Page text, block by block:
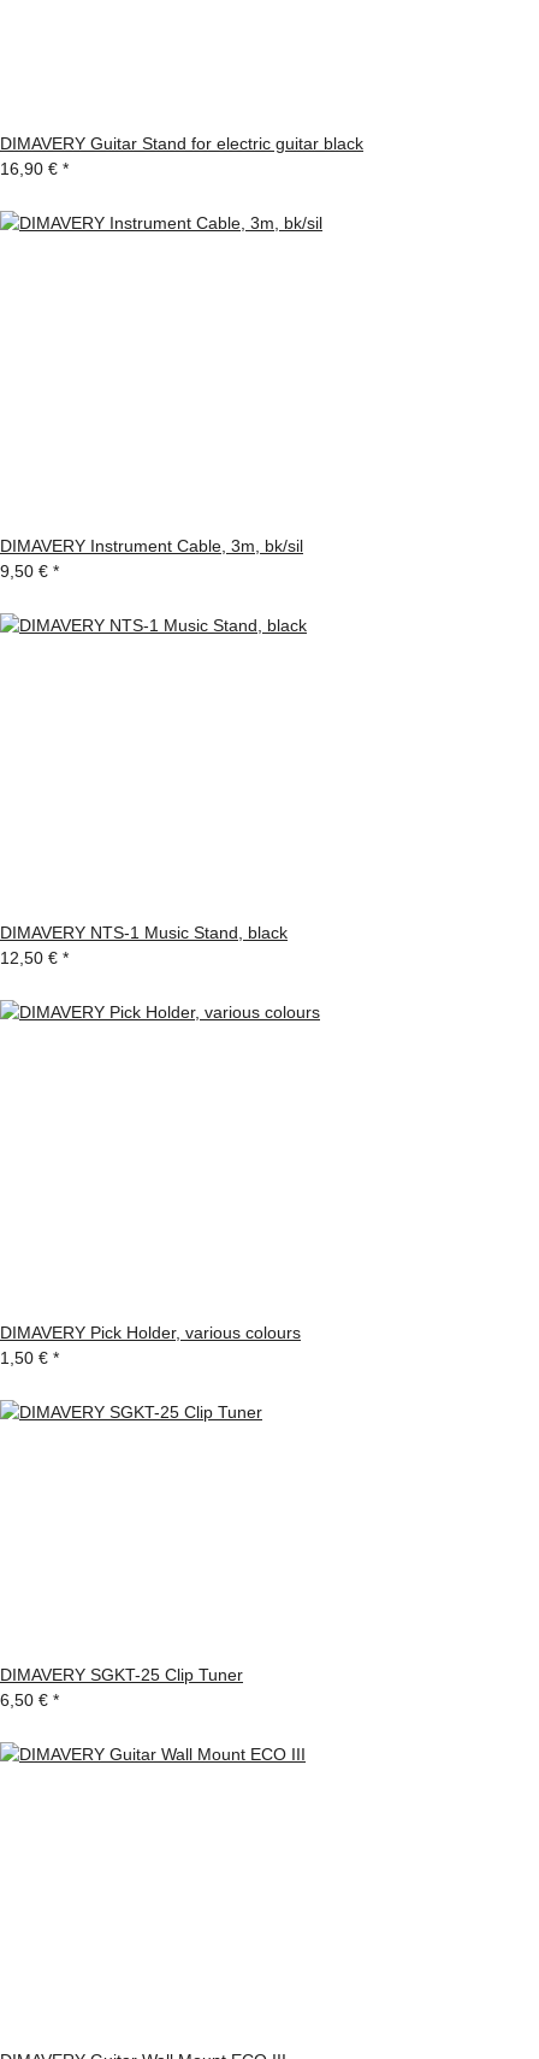
DIMAVERY Guitar Stand for electric guitar black
16,90 € *
DIMAVERY Instrument Cable, 3m, bk/sil
9,50 € *
DIMAVERY NTS-1 Music Stand, black
12,50 € *
DIMAVERY Pick Holder, various colours
1,50 € *
DIMAVERY SGKT-25 Clip Tuner
6,50 € *